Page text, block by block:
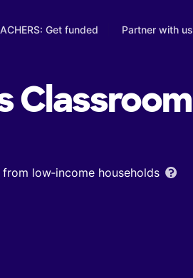
Get funded Partner with us
Classroom
low‑income households